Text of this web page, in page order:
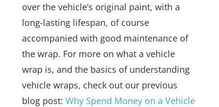
over the vehicle’s original paint, with a
long-lasting lifespan, of course
accompanied with good maintenance of
the wrap. For more on what a vehicle
wrap is, and the basics of understanding
vehicle wraps, check out our previous
blog post: Why Spend Money on a Vehicle